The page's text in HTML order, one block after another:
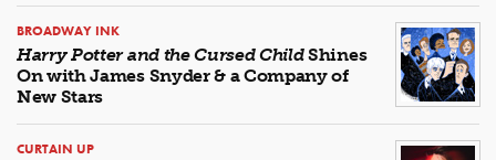
BROADWAY INK
Harry Potter and the Cursed ChildShines
On with James Snyder & a Company of
New Stars
CURTAIN UP